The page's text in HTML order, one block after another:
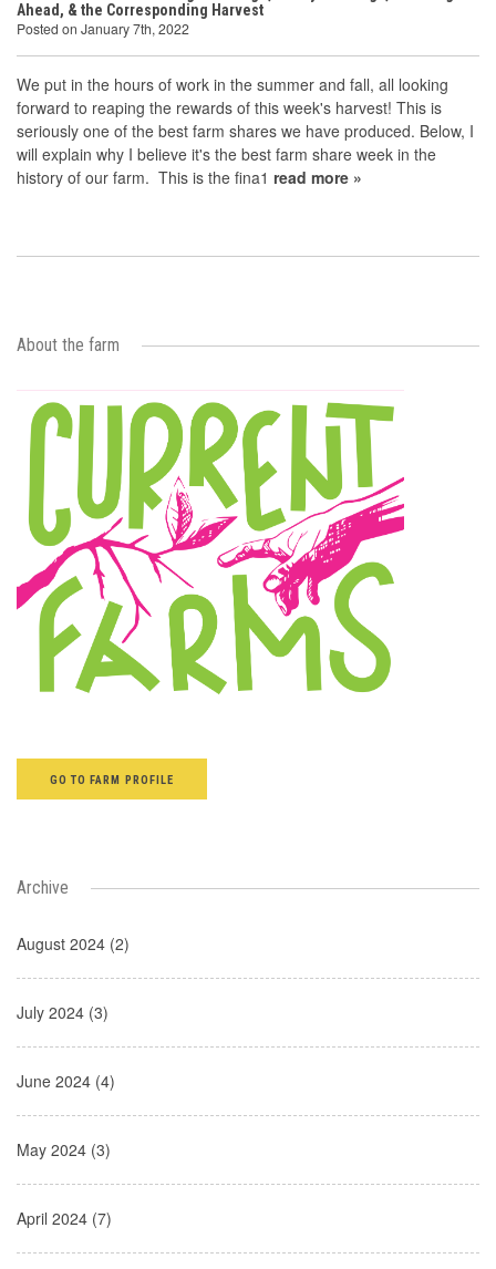
Ahead, & the Corresponding Harvest
Posted on January 7th, 2022
We put in the hours of work in the summer and fall, all looking
forward to reaping the rewards of this week's harvest! This is
seriously one of the best farm shares we have produced. Below, I
will explain why I believe it's the best farm share week in the
history of our farm. This is the fina1 read more »
About the farm
GO TO FARM PROFILE
Archive
August 2024 (2)
July 2024 (3)
June 2024 (4)
May 2024 (3)
April 2024 (7)